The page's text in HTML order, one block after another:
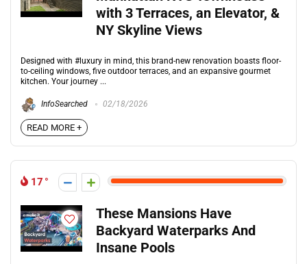
with 3 Terraces, an Elevator, &
NY Skyline Views
Designed with #luxury in mind, this brand-new renovation boasts floor-
to-ceiling windows, five outdoor terraces, and an expansive gourmet
kitchen. Your journey ...
InfoSearched 02/18/2026
READ MORE +
17
These Mansions Have
Backyard Waterparks And
Insane Pools